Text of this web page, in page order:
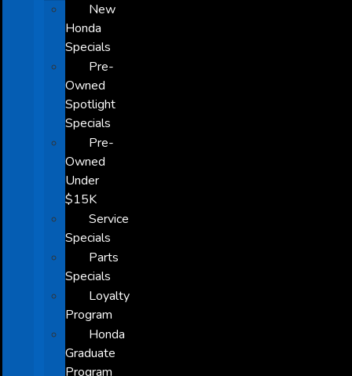
New
Honda
Specials
Pre-
Owned
Spotlight
Specials
Pre-
Owned
Under
$15K
Service
Specials
Parts
Specials
Loyalty
Program
Honda
Graduate
Program